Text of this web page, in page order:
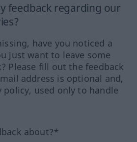
feedback regarding our
have you noticed a
just want to leave some
Please fill out the feedback
address is optional and,
policy, used only to handle
about?*